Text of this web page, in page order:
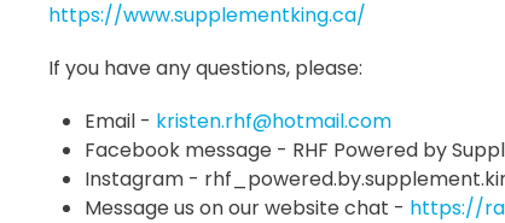
https://www.supplementking.ca/
If you have any questions, please:
Email - kristen.rhf@hotmail.com
Facebook message - RHF Powered by
Instagram -
Message us on our website chat - https://